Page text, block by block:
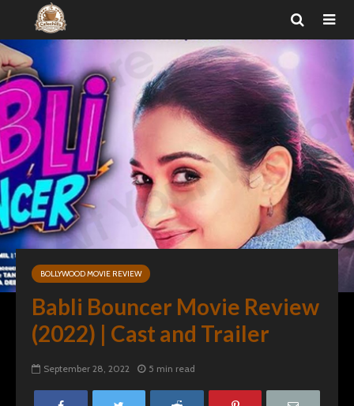
BOLLYWOOD MOVIE REVIEW
Babli Bouncer Movie Review
(2022) | Cast and Trailer
September 28, 2022 5 min read